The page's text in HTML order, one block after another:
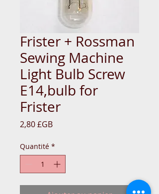
Frister + Rossman
Sewing Machine
Light Bulb Screw
E14,bulb for
Frister
2,80 £GBPrix
Quantité *